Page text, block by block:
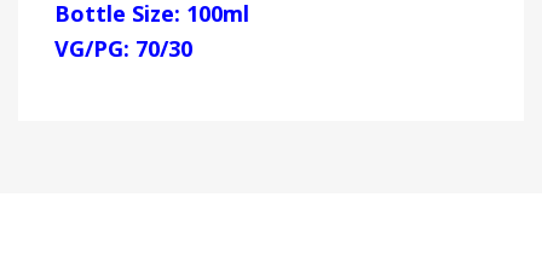
Bottle Size: 100ml
VG/PG: 70/30